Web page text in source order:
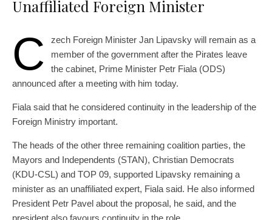
Unaffiliated Foreign Minister
C
zech Foreign Minister Jan Lipavsky will remain as a
member of the government after the Pirates leave
the cabinet, Prime Minister Petr Fiala (ODS)
announced after a meeting with him today.
Fiala said that he considered continuity in the leadership of the
Foreign Ministry important.
The heads of the other three remaining coalition parties, the
Mayors and Independents (STAN), Christian Democrats
(KDU-CSL) and TOP 09, supported Lipavsky remaining a
minister as an unaffiliated expert, Fiala said. He also informed
President Petr Pavel about the proposal, he said, and the
president also favours continuity in the role.